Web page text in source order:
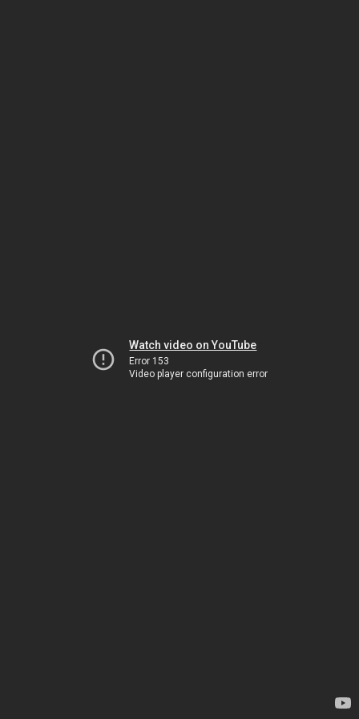
Watch video on YouTube
Error 153
Video player configuration error